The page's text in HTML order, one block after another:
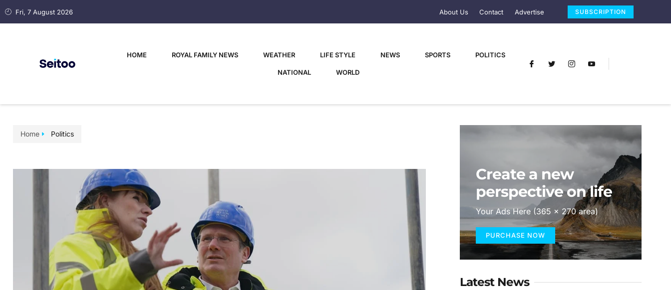
Fri, 7 August 2026 About Us Contact Advertise SUBSCRIPTION
HOME ROYAL FAMILY NEWS WEATHER LIFE STYLE NEWS SPORTS POLITICS
NATIONAL WORLD
Home Politics
Create a new
perspective on life
Your Ads Here (365 x 270 area)
PURCHASE NOW
Latest News